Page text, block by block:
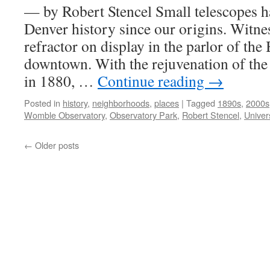
— by Robert Stencel Small telescopes
Denver history since our origins.
refractor on display in the parlor of the
downtown. With the rejuvenation of
in 1880, … Continue reading →
Posted in history, neighborhoods, places | Tagged 1890s, 2000s
Womble Observatory, Observatory Park, Robert Stencel,
← Older posts